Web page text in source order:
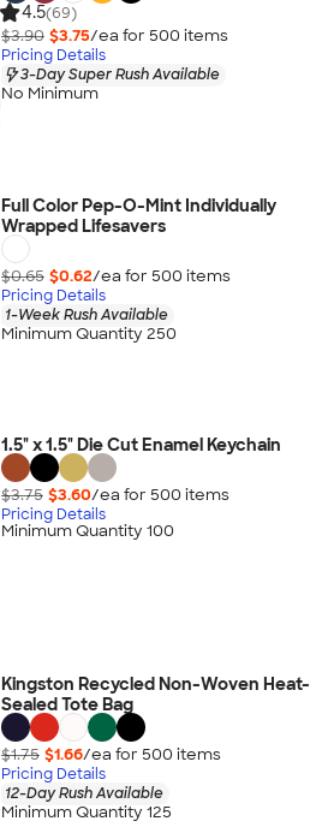
4.5(69)
$3.90 $3.75/ea for 500 items
Pricing Details
3-Day Super Rush Available
No Minimum
Full Color Pep-O-Mint Individually
Wrapped Lifesavers
$0.65 $0.62/ea for 500 items
Pricing Details
1-Week Rush Available
Minimum Quantity 250
1.5" x 1.5" Die Cut Enamel Keychain
$3.75 $3.60/ea for 500 items
Pricing Details
Minimum Quantity 100
Kingston Recycled Non-Woven Heat-
Sealed Tote Bag
$1.75 $1.66/ea for 500 items
Pricing Details
12-Day Rush Available
Minimum Quantity 125